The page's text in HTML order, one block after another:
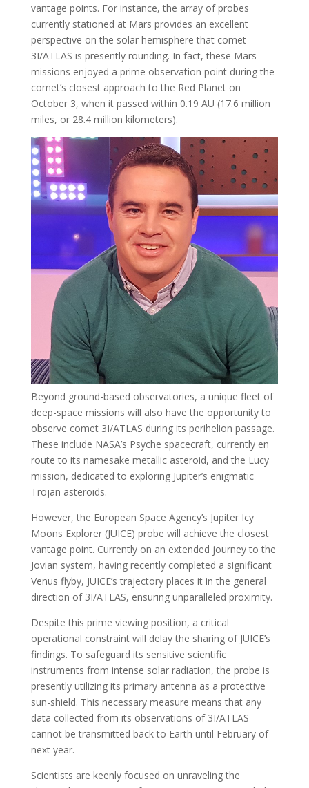
vantage points. For instance, the array of probes
currently stationed at Mars provides an excellent
perspective on the solar hemisphere that comet
3I/ATLAS is presently rounding. In fact, these Mars
missions enjoyed a prime observation point during the
comet’s closest approach to the Red Planet on
October 3, when it passed within 0.19 AU (17.6 million
miles, or 28.4 million kilometers).
Beyond ground-based observatories, a unique fleet of
deep-space missions will also have the opportunity to
observe comet 3I/ATLAS during its perihelion passage.
These include NASA’s Psyche spacecraft, currently en
route to its namesake metallic asteroid, and the Lucy
mission, dedicated to exploring Jupiter’s enigmatic
Trojan asteroids.
However, the European Space Agency’s Jupiter Icy
Moons Explorer (JUICE) probe will achieve the closest
vantage point. Currently on an extended journey to the
Jovian system, having recently completed a significant
Venus flyby, JUICE’s trajectory places it in the general
direction of 3I/ATLAS, ensuring unparalleled proximity.
Despite this prime viewing position, a critical
operational constraint will delay the sharing of JUICE’s
findings. To safeguard its sensitive scientific
instruments from intense solar radiation, the probe is
presently utilizing its primary antenna as a protective
sun-shield. This necessary measure means that any
data collected from its observations of 3I/ATLAS
cannot be transmitted back to Earth until February of
next year.
Scientists are keenly focused on unraveling the